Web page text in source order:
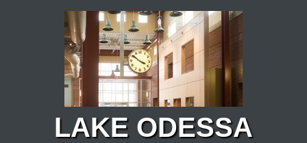
Skip to main content
LAKE ODESSA